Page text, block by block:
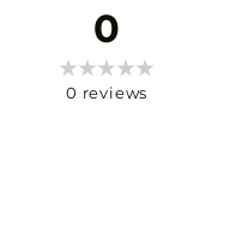
0
0 reviews